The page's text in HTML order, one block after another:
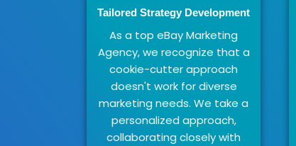
Tailored Strategy Development
As a top eBay Marketing
Agency, we recognize that a
cookie-cutter approach
doesn't work for diverse
marketing needs. We take a
personalized approach,
collaborating closely with